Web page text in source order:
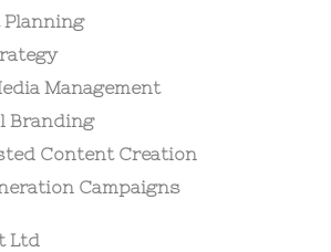
Management
Branding
Content Creation
Campaigns
Ltd